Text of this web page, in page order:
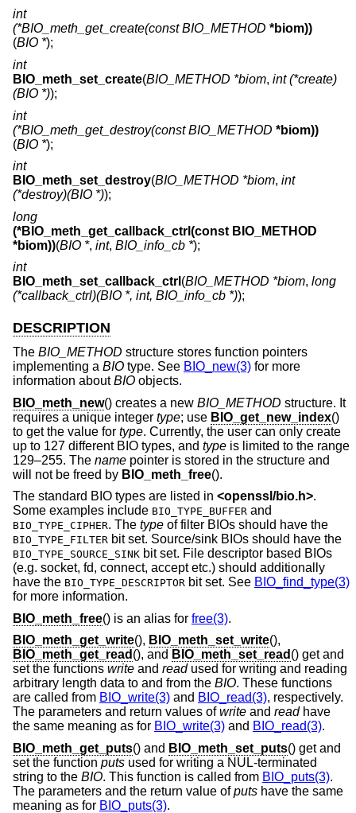
int
(*BIO_meth_get_create(const BIO_METHOD *biom))
(BIO *);
int
BIO_meth_set_create(BIO_METHOD *biom, int (*create)
(BIO *));
int
(*BIO_meth_get_destroy(const BIO_METHOD *biom))
(BIO *);
int
BIO_meth_set_destroy(BIO_METHOD *biom, int
(*destroy)(BIO *));
long
(*BIO_meth_get_callback_ctrl(const BIO_METHOD
*biom))(BIO *, int, BIO_info_cb *);
int
BIO_meth_set_callback_ctrl (BIO_METHOD *biom, long
(*callback_ctrl)(BIO *, int, BIO_info_cb *));
DESCRIPTION
The BIO_METHOD structure stores function pointers
implementing a BIO type. See BIO_new(3) for more
information aboutBIO objects.
BIO_meth_new() creates a new BIO_METHOD structure. It
requires a unique integer type; use BIO_get_new_index()
to get the value for type. Currently, the user can only create
up to 127 different BIO types, and type is limited to the range
129–255. The name pointer is stored in the structure and
will not be freed by BIO_meth_free().
The standard BIO types are listed in <openssl/bio.h>.
Some examples include BIO_TYPE_BUFFER and
BIO_TYPE_CIPHER. The type of filter BIOs should have the
BIO_TYPE_FILTER bit set. Source/sink BIOs should have the
BIO_TYPE_SOURCE_SINK bit set. File descriptor based BIOs
(e.g. socket, fd, connect, accept etc.) should additionally
have the BIO_TYPE_DESCRIPTOR bit set. See BIO_find_type(3)
for more information.
BIO_meth_free() is an alias for free(3).
BIO_meth_get_write(), BIO_meth_set_write(),
BIO_meth_get_read (), and BIO_meth_set_read () get and
set the functions write and readused for writing and reading
arbitrary length data to and from the BIO. These functions
are called from BIO_write(3) and BIO_read(3), respectively.
The parameters and return values ofwrite and readhave
the same meaning as for BIO_write(3) and BIO_read(3).
BIO_meth_get_puts() and BIO_meth_set_puts() get and
set the function puts used for writing a NUL-terminated
string to the BIO. This function is called from BIO_puts(3).
The parameters and the return value ofputs have the same
meaning as for BIO_puts(3).